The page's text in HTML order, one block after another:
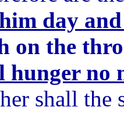
day
on the
hunger no
shall the